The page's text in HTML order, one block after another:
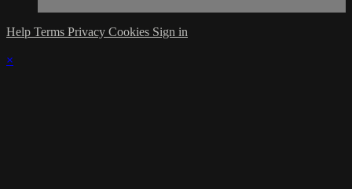
Help Terms Privacy Cookies Sign in
×